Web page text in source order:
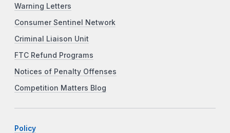
Warning Letters
Consumer Sentinel Network
Criminal Liaison Unit
FTC Refund Programs
Notices of Penalty Offenses
Competition Matters Blog
Policy